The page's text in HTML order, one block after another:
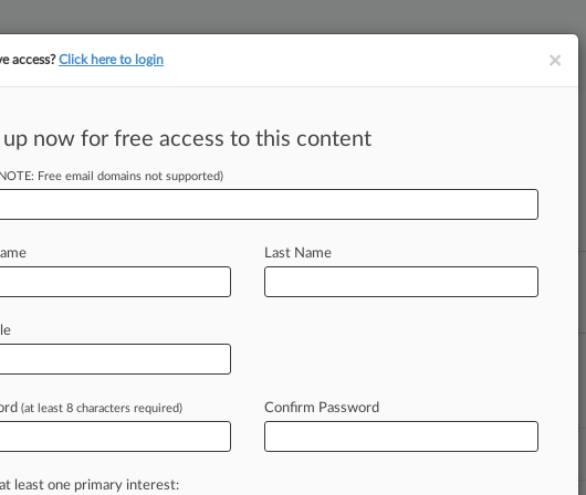
ARTIFICIAL INTELLIGENCE LAW360 UK
Inter Partes Review
×
access?Click here to login
up now for free access to this content
Free email domains not supported)
Last Name
(at least 8 characters required) Confirm Password
least one primary interest: